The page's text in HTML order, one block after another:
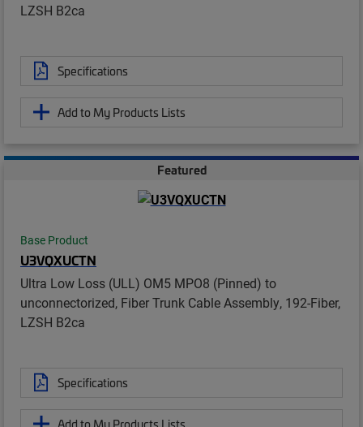
LZSH B2ca
Specifications
Add to My Products Lists
Featured
Base Product
U3VQXUCTN
Ultra Low Loss (ULL) OM5 MPO8 (Pinned) to
unconnectorized, Fiber Trunk Cable Assembly, 192-Fiber,
LZSH B2ca
Specifications
Add to My Products Lists